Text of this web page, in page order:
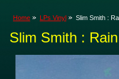
Home LPs Vinyl Slim Smith :
Slim Smith :